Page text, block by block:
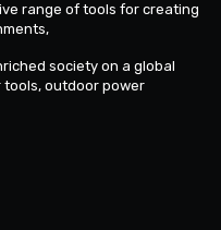
range of tools for creating
society on a global
outdoor power